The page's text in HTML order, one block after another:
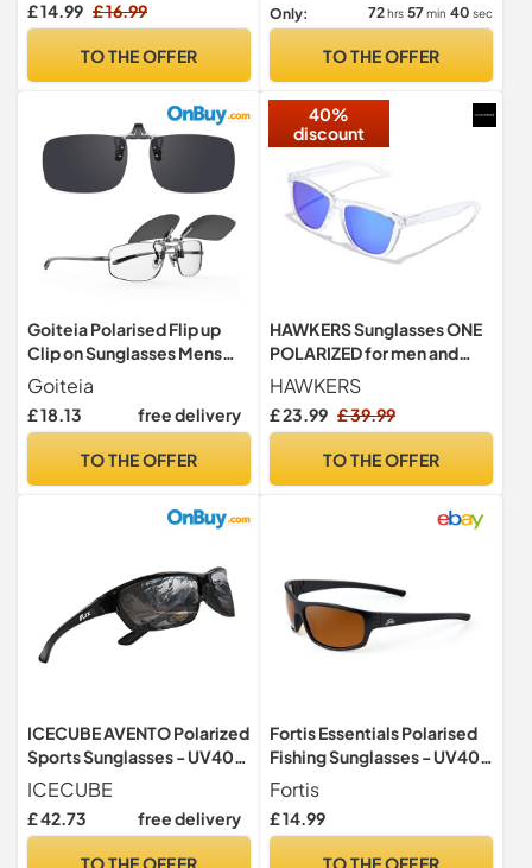
£ 14.99 £ 16.99
TO THE OFFER
Golf/driving/fishing/travel
Eyewear
Only: 72hrs 57min 39 sec
TO THE OFFER
Goiteia Polarised Flip up
Clip on Sunglasses Mens
Women
Goiteia
£ 18.13 free delivery
TO THE OFFER
40%
discount
HAWKERS Sunglasses ONE
POLARIZED for men and
women
HAWKERS
£ 23.99 £ 39.99
TO THE OFFER
ICECUBE AVENTO Polarized
Sports Sunglasses - UV400
& Anti-Slip, Lightweight for
Driving, Running & Golf -
Unisex (BLK/Grey)
ICECUBE
£ 42.73 free delivery
TO THE OFFER
Fortis Essentials Polarised
Fishing Sunglasses - UV400
Eye Protection - Brown 247
Lenses (ES001)
Fortis
£ 14.99
TO THE OFFER